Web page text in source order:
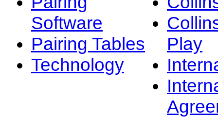
Software
Pairing Tables
Technology
Play